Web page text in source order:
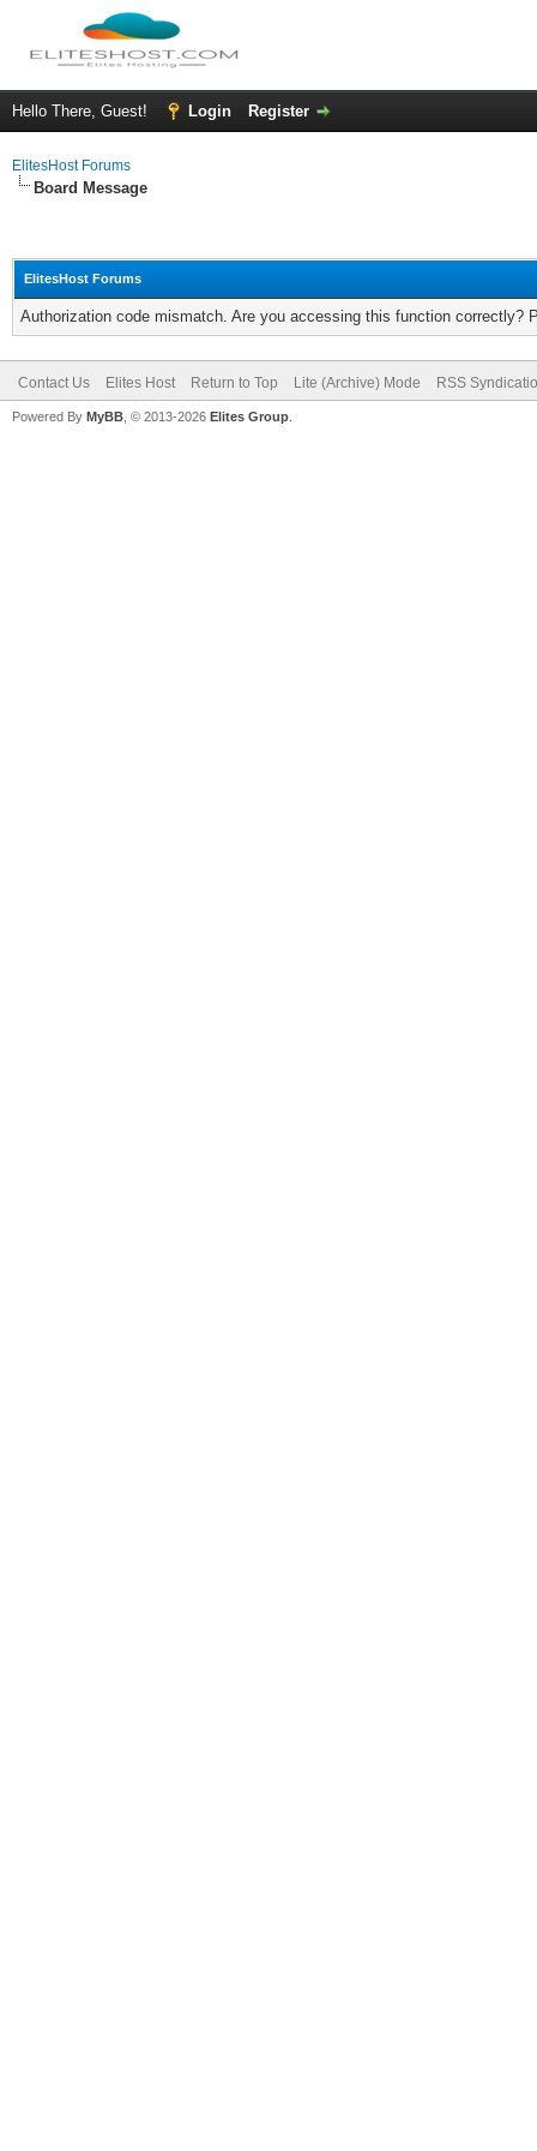
Hello There, Guest! Login Register
ElitesHost Forums
Board Message
ElitesHost Forums
Authorization code mismatch. Are you accessing this function correctly?
Contact Us Elites Host Return to Top Lite (Archive) Mode RSS
Powered By MyBB , © 2013-2026 Elites Group